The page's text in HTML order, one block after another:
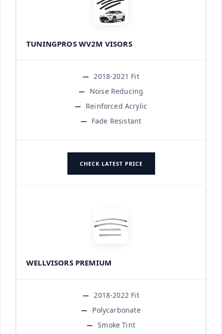
TUNINGPROS WV2M VISORS
2018-2021 Fit
Noise Reducing
Reinforced Acrylic
Fade Resistant
CHECK LATEST PRICE
WELLVISORS PREMIUM
2018-2022 Fit
Polycarbonate
Smoke Tint